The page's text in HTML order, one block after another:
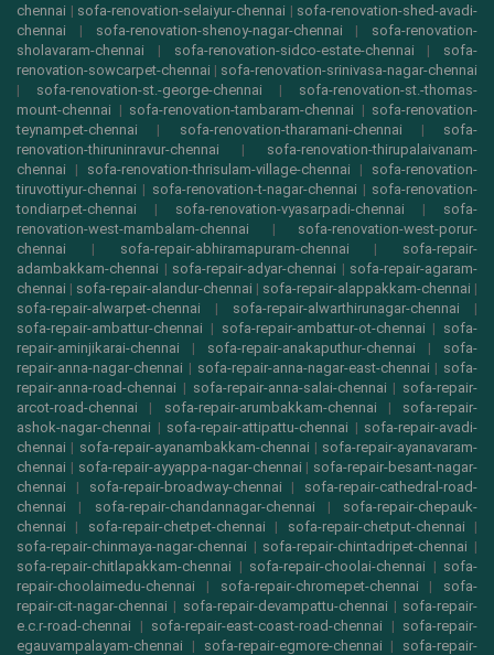
chennai | sofa-renovation-selaiyur-chennai | sofa-renovation-shed-avadi-
chennai | sofa-renovation-shenoy-nagar-chennai | sofa-renovation-
sholavaram-chennai | sofa-renovation-sidco-estate-chennai | sofa-
renovation-sowcarpet-chennai | sofa-renovation-srinivasa-nagar-chennai
| sofa-renovation-st.-george-chennai | sofa-renovation-st.-thomas-
mount-chennai | sofa-renovation-tambaram-chennai | sofa-renovation-
teynampet-chennai | sofa-renovation-tharamani-chennai | sofa-
renovation-thiruninravur-chennai | sofa-renovation-thirupalaivanam-
chennai | sofa-renovation-thrisulam-village-chennai | sofa-renovation-
tiruvottiyur-chennai | sofa-renovation-t-nagar-chennai | sofa-renovation-
tondiarpet-chennai | sofa-renovation-vyasarpadi-chennai | sofa-
renovation-west-mambalam-chennai | sofa-renovation-west-porur-
chennai | sofa-repair-abhiramapuram-chennai | sofa-repair-
adambakkam-chennai | sofa-repair-adyar-chennai | sofa-repair-agaram-
chennai | sofa-repair-alandur-chennai | sofa-repair-alappakkam-chennai |
sofa-repair-alwarpet-chennai | sofa-repair-alwarthirunagar-chennai |
sofa-repair-ambattur-chennai | sofa-repair-ambattur-ot-chennai | sofa-
repair-aminjikarai-chennai | sofa-repair-anakaputhur-chennai | sofa-
repair-anna-nagar-chennai | sofa-repair-anna-nagar-east-chennai | sofa-
repair-anna-road-chennai | sofa-repair-anna-salai-chennai | sofa-repair-
arcot-road-chennai | sofa-repair-arumbakkam-chennai | sofa-repair-
ashok-nagar-chennai | sofa-repair-attipattu-chennai | sofa-repair-avadi-
chennai | sofa-repair-ayanambakkam-chennai | sofa-repair-ayanavaram-
chennai | sofa-repair-ayyappa-nagar-chennai | sofa-repair-besant-nagar-
chennai | sofa-repair-broadway-chennai | sofa-repair-cathedral-road-
chennai | sofa-repair-chandannagar-chennai | sofa-repair-chepauk-
chennai | sofa-repair-chetpet-chennai | sofa-repair-chetput-chennai |
sofa-repair-chinmaya-nagar-chennai | sofa-repair-chintadripet-chennai |
sofa-repair-chitlapakkam-chennai | sofa-repair-choolai-chennai | sofa-
repair-choolaimedu-chennai | sofa-repair-chromepet-chennai | sofa-
repair-cit-nagar-chennai | sofa-repair-devampattu-chennai | sofa-repair-
e.c.r-road-chennai | sofa-repair-east-coast-road-chennai | sofa-repair-
egauvampalayam-chennai | sofa-repair-egmore-chennai | sofa-repair-